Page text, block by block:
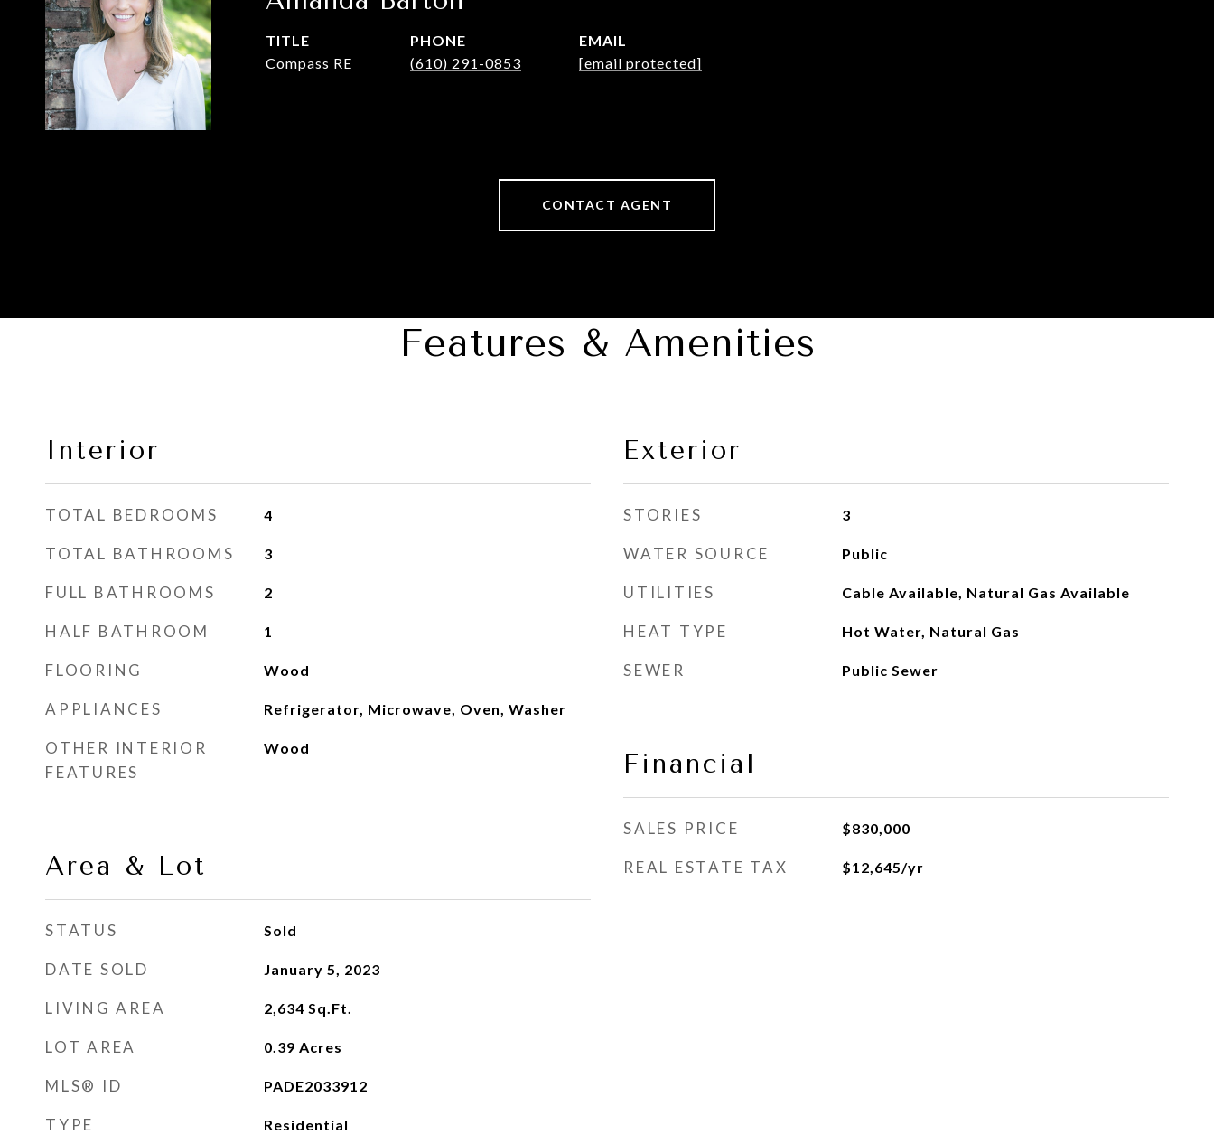
TITLE
Compass RE
PHONE
(610) 291-0853
EMAIL
[email protected]
CONTACT AGENT
Features & Amenities
Interior
TOTAL BEDROOMS 4
TOTAL BATHROOMS 3
FULL BATHROOMS 2
HALF BATHROOM 1
FLOORING Wood
APPLIANCES Refrigerator, Microwave, Oven, Washer
OTHER INTERIOR
FEATURES
Wood
Area & Lot
STATUS Sold
DATE SOLD January 5, 2023
LIVING AREA 2,634 Sq.Ft.
LOT AREA 0.39 Acres
MLS® ID PADE2033912
TYPE Residential
Exterior
STORIES 3
WATER SOURCE Public
UTILITIES Cable Available, Natural Gas Available
HEAT TYPE Hot Water, Natural Gas
SEWER Public Sewer
Financial
SALES PRICE $830,000
REAL ESTATE TAX $12,645/yr